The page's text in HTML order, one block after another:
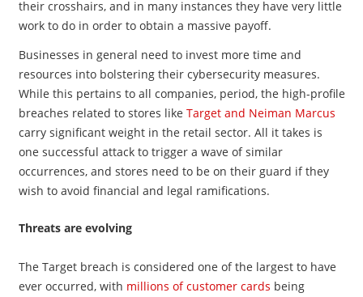
their crosshairs, and in many instances they have very little
work to do in order to obtain a massive payoff.
Businesses in general need to invest more time and
resources into bolstering their cybersecurity measures.
While this pertains to all companies, period, the high-profile
breaches related to stores like Target and Neiman Marcus
carry significant weight in the retail sector. All it takes is
one successful attack to trigger a wave of similar
occurrences, and stores need to be on their guard if they
wish to avoid financial and legal ramifications.
Threats are evolving
The Target breach is considered one of the largest to have
ever occurred, with millions of customer cards being